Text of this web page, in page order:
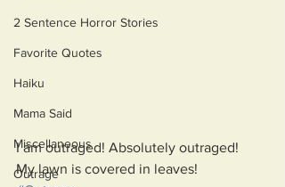
2 Sentence Horror Stories
Favorite Quotes
Haiku
Mama Said
Miscellaneous
Outrage
I am outraged! Absolutely outraged!
My lawn is covered in leaves!